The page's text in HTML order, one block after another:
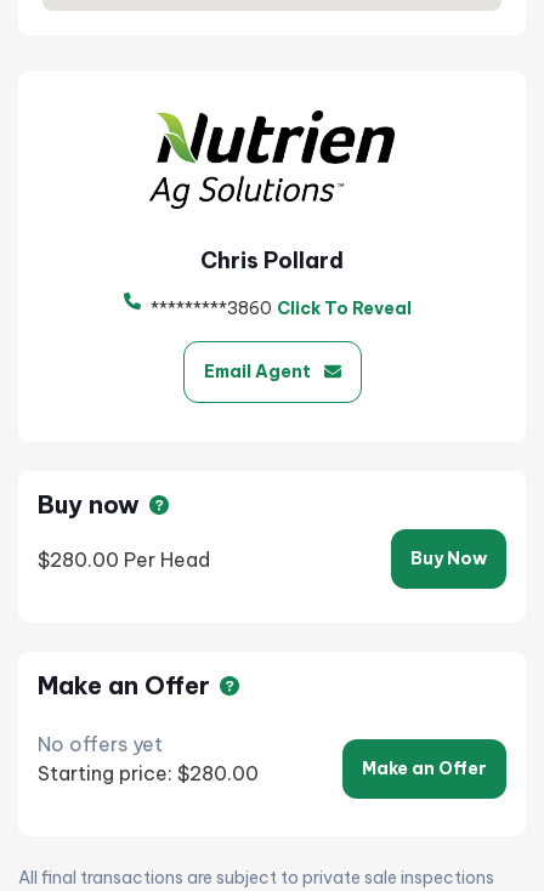
Chris Pollard
*********3860 Click To Reveal
Email Agent
Buy now
$280.00 Per Head Buy Now
Make an Offer
No offers yet
Starting price: $280.00
Make an Offer
All final transactions are subject to private sale inspections